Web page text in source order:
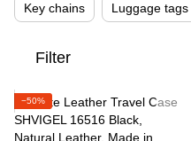
Key chains Luggage tags
Filter
−50%